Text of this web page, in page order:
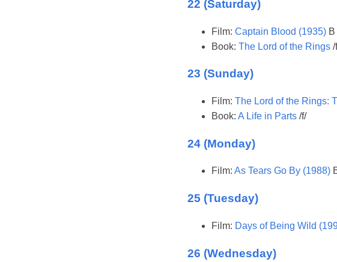
22 (Saturday)
Film: Captain Blood (1935) B
Book: The Lord of the Rings /
23 (Sunday)
Film: The Lord of the Rings:
Book: A Life in Parts /f/
24 (Monday)
Film: As Tears Go By (1988)
25 (Tuesday)
Film: Days of Being Wild
26 (Wednesday)